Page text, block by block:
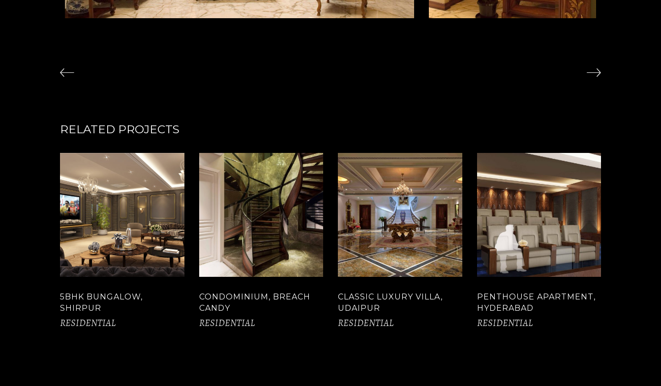
RELATED PROJECTS
5BHK BUNGALOW,
SHIRPUR
RESIDENTIAL
CONDOMINIUM, BREACH
CANDY
RESIDENTIAL
CLASSIC LUXURY VILLA,
UDAIPUR
RESIDENTIAL
PENTHOUSE APARTMENT,
HYDERABAD
RESIDENTIAL